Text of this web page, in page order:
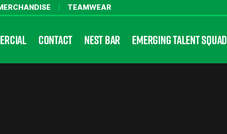
TEAMWEAR
CONTACT NEST BAR EMERGING TALENT SQUAD